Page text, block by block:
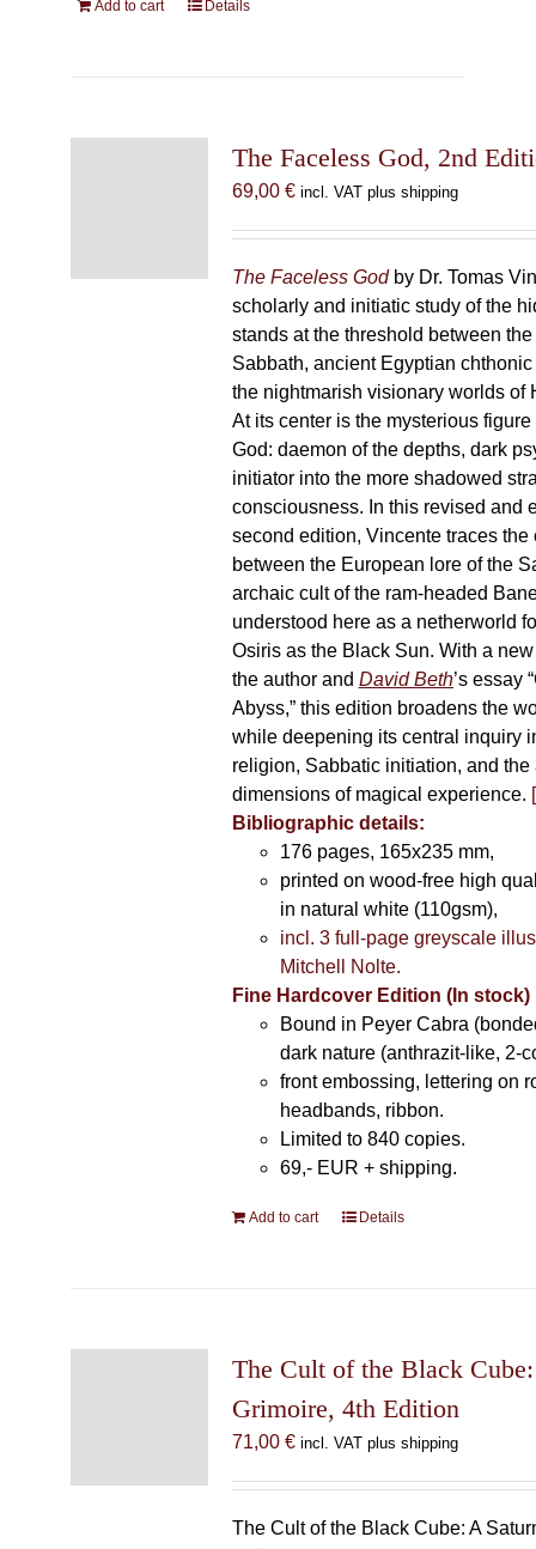
Add to cart Details
The Faceless God, 2nd
69,00 € incl. VAT plus shipping
The Faceless Godby Dr. Tomas
scholarly and initiatic study of the
stands at the threshold between the
Sabbath, ancient Egyptian
the nightmarish visionary worlds of
At its center is the mysterious
God: daemon of the depths, dark
initiator into the more shadowed
consciousness. In this revised and
second edition, Vincente traces the
between the European lore of the
archaic cult of the ram-headed
understood here as a netherworld
Osiris as the Black Sun. With a
the author and David Beth’s essay
Abyss,” this edition broadens the
while deepening its central inquiry
religion, Sabbatic initiation, and the
dimensions of magical experience.
Bibliographic details:
176 pages, 165x235 mm,
printed on wood-free high
in natural white (110gsm),
incl. 3 full-page greyscale
Mitchell Nolte.
Fine Hardcover Edition (In stock)
Bound in Peyer Cabra
dark nature (anthrazit-like, 2-
front embossing, lettering on
headbands, ribbon.
Limited to 840 copies.
69,- EUR + shipping.
Add to cart Details
The Cult of the Black
Grimoire, 4th Edition
71,00 € incl. VAT plus shipping
The Cult of the Black Cube: A